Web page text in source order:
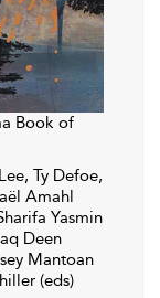
Book of
Ty Defoe,
Amahl
Yasmin
Deen
Mantoan
(eds)